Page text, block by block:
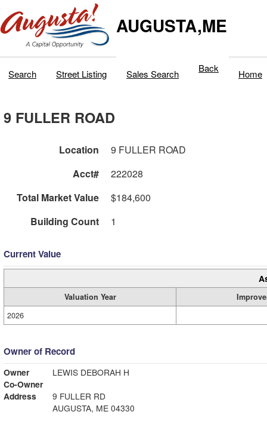
AUGUSTA,ME
Search Street Listing Sales Search Back Home
9 FULLER ROAD
Location
9 FULLER ROAD
Acct#
222028
Total Market Value
$184,600
Building Count
1
Current Value
Valuation Year
2026
Owner of Record
Owner
LEWIS DEBORAH H
Co-Owner
Address
9 FULLER RD
AUGUSTA, ME 04330